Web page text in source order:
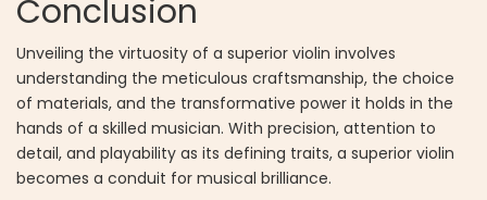
Conclusion
Unveiling the virtuosity of a superior violin involves
understanding the meticulous craftsmanship, the choice
of materials, and the transformative power it holds in the
hands of a skilled musician. With precision, attention to
detail, and playability as its defining traits, a superior violin
becomes a conduit for musical brilliance.